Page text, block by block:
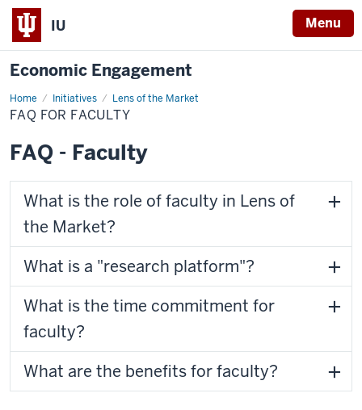
IU Menu
Economic Engagement
Home Initiatives Lens of the Market
FAQ
for
Faculty
FAQ FOR FACULTY
FAQ - Faculty
What is the role of faculty in Lens of
the Market?
What is a "research platform"?
What is the time commitment for
faculty?
What are the benefits for faculty?